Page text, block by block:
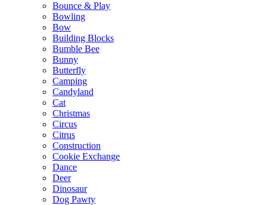
Bounce & Play
Bowling
Bow
Building Blocks
Bumble Bee
Bunny
Butterfly
Camping
Candyland
Cat
Christmas
Circus
Citrus
Construction
Cookie Exchange
Dance
Deer
Dinosaur
Dog Pawty